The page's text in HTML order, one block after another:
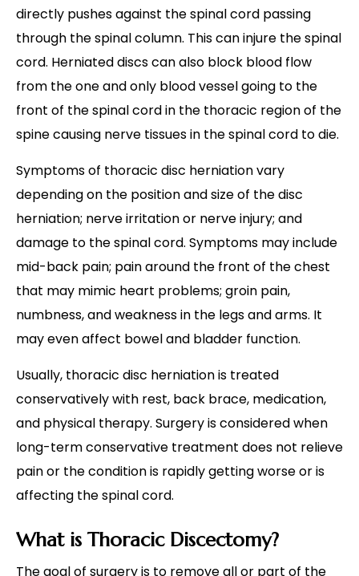
directly pushes against the spinal cord passing
through the spinal column. This can injure the spinal
cord. Herniated discs can also block blood flow
from the one and only blood vessel going to the
front of the spinal cord in the thoracic region of the
spine causing nerve tissues in the spinal cord to die.
Symptoms of thoracic disc herniation vary
depending on the position and size of the disc
herniation; nerve irritation or nerve injury; and
damage to the spinal cord. Symptoms may include
mid-back pain; pain around the front of the chest
that may mimic heart problems; groin pain,
numbness, and weakness in the legs and arms. It
may even affect bowel and bladder function.
Usually, thoracic disc herniation is treated
conservatively with rest, back brace, medication,
and physical therapy. Surgery is considered when
long-term conservative treatment does not relieve
pain or the condition is rapidly getting worse or is
affecting the spinal cord.
What is Thoracic Discectomy?
The goal of surgery is to remove all or part of the